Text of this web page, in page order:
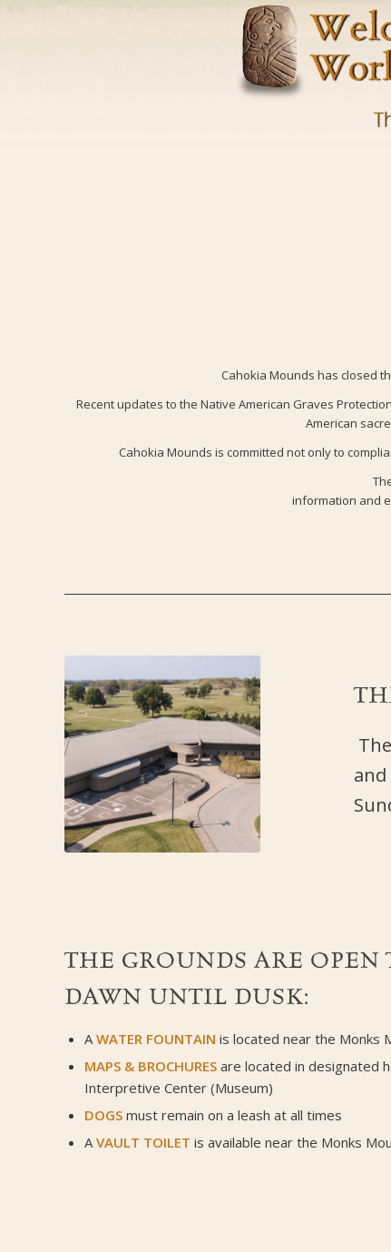
Cahokia Mounds has closed
Recent updates to the Native American Graves
American
Cahokia Mounds is committed not only to
information and
THE GROUNDS ARE
DAWN UNTIL DUSK:
AWATER FOUNTAIN is located near the Monks
MAPS & BROCHURES are located in designated
Interpretive Center (Museum)
DOGS must remain on a leash at all times
AVAULT TOILET is available near the Monks